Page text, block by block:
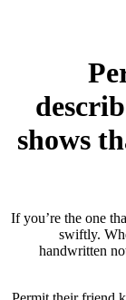
shows
If you’re the one
swiftly.
handwritten